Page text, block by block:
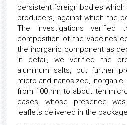
persistent foreign bodies
producers, against which the
The investigations verified
composition of the vaccines
the inorganic component as
In detail, we verified the
aluminum salts, but further
micro and nanosized,
from 100 nm to about ten
cases, whose presence
leaflets delivered in the